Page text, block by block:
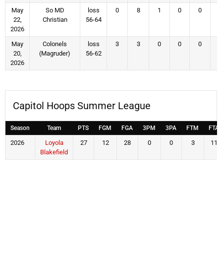
May
22,
2026
So MD
Christian
loss
56-64
0 8 1 0 0
May
20,
2026
Colonels
(Magruder)
loss
56-62
3 3 0 0 0
Capitol Hoops Summer League
Season Team PTS FGM FGA 3PM 3PA FTM FTA
2026
Loyola
Blakefield
27 12 28 0 0 3 11